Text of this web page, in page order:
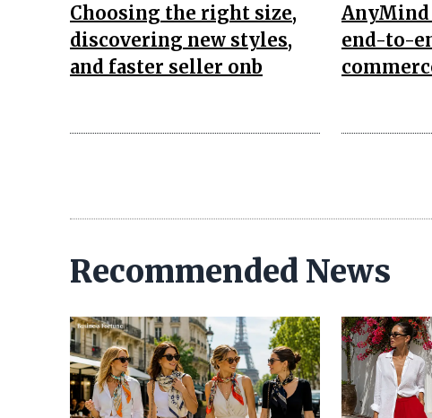
Choosing the right size,
discovering new styles,
and faster seller onb
AnyMind
end-to-
Recommended News